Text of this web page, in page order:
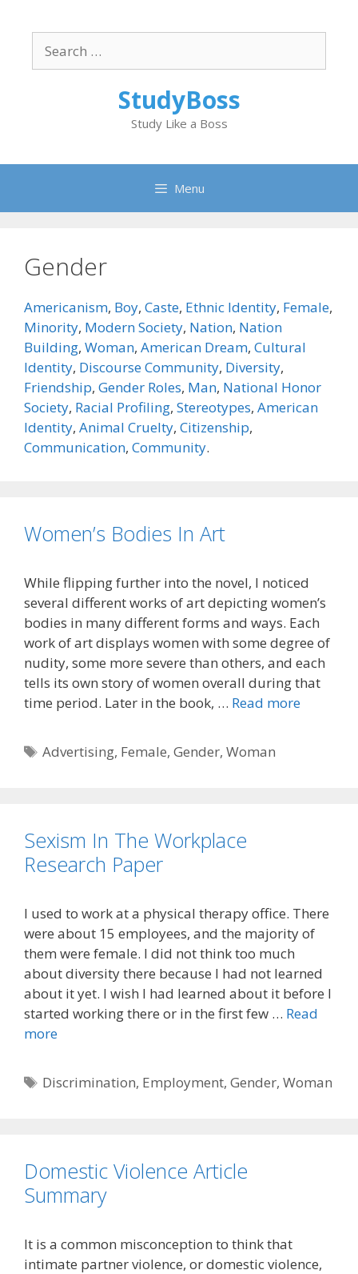
content
for:
StudyBoss
Study Like a Boss
Menu
Gender
Americanism, Boy, Caste, Ethnic Identity, Female,
Minority, Modern Society, Nation, Nation
Building, Woman, American Dream, Cultural
Identity, Discourse Community, Diversity,
Friendship, Gender Roles, Man, National Honor
Society, Racial Profiling, Stereotypes, American
Identity, Animal Cruelty, Citizenship,
Communication, Community.
Women’s Bodies In Art
While flipping further into the novel, I noticed
several different works of art depicting women’s
bodies in many different forms and ways. Each
work of art displays women with some degree of
nudity, some more severe than others, and each
tells its own story of women overall during that
time period. Later in the book, … Read more
Tags
Advertising, Female,Gender,Woman
Sexism In The Workplace
Research Paper
I used to work at a physical therapy office. There
were about 15 employees, and the majority of
them were female. I did not think too much
about diversity there because I had not learned
about it yet. I wish I had learned about it before I
started working there or in the first few … Read
more
Tags
Discrimination, Employment,Gender,Woman
Domestic Violence Article
Summary
It is a common misconception to think that
intimate partner violence, or domestic violence,